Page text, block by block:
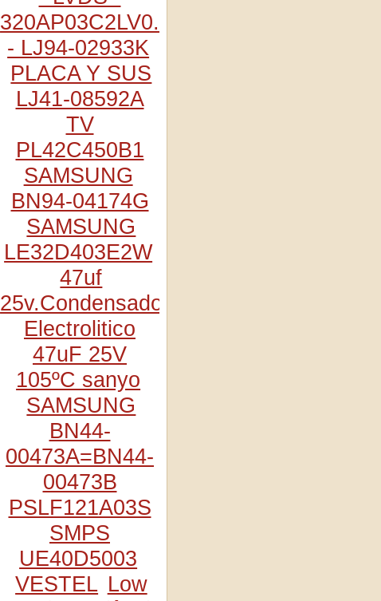
320AP03C2LV0.2
- LJ94-02933K
PLACA Y SUS
LJ41-08592A
TV
PL42C450B1
SAMSUNG
BN94-04174G
SAMSUNG
LE32D403E2W
47uf
25v.Condensador
Electrolitico
47uF 25V
105ºC sanyo
SAMSUNG
BN44-
00473A=BN44-
00473B
PSLF121A03S
SMPS
UE40D5003
VESTEL Low